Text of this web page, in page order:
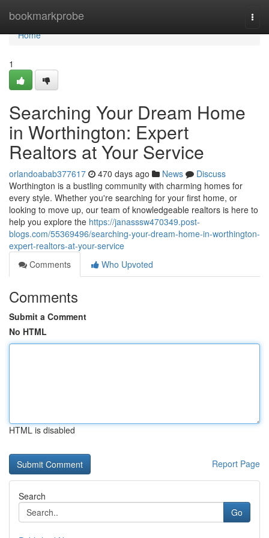
bookmarkprobe
Home
Home
1
Searching Your Dream Home
in Worthington: Expert
Realtors at Your Service
orlandoabab377617 470 days ago News
Discuss
Worthington is a bustling community with charming homes for
every style. Whether you're searching for your first home, or
looking to move up, our team of knowledgeable realtors is here to
help you explore the https://janasssw470349.post-
blogs.com/55369496/searching-your-dream-home-in-worthington-
expert-realtors-at-your-service
Comments
Who Upvoted
Comments
Submit a Comment
No HTML
HTML is disabled
Report Page
Search
Go